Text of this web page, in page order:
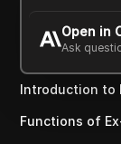
Open in
Ask
Copy Link
Introduction to
Functions of